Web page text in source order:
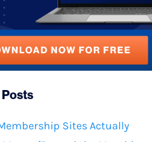
Posts
Sites Actually